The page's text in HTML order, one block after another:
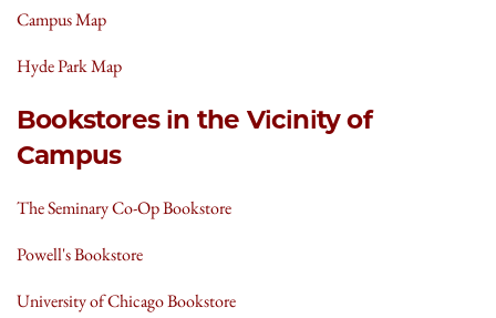
Campus Map
Hyde Park Map
Bookstores in the Vicinity of
Campus
The Seminary Co-Op Bookstore
Powell's Bookstore
University of Chicago Bookstore